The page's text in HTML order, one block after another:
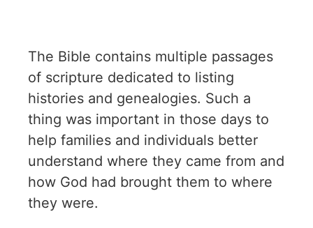
The Bible contains multiple passages
of scripture dedicated to listing
histories and genealogies. Such a
thing was important in those days to
help families and individuals better
understand where they came from and
how God had brought them to where
they were.